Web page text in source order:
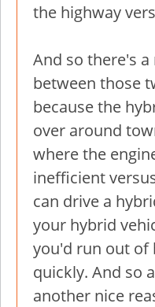
the highway
And so there's
between those
because the
over around
where the
inefficient
can drive a
your hybrid
you'd run out of
quickly. And so
another nice